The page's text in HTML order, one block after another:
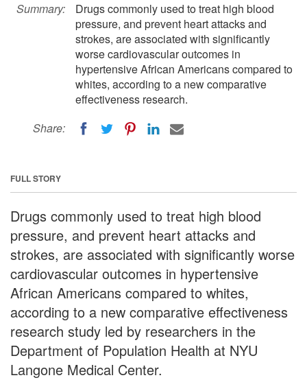
Summary:
Drugs commonly used to treat high blood
pressure, and prevent heart attacks and
strokes, are associated with significantly
worse cardiovascular outcomes in
hypertensive African Americans compared to
whites, according to a new comparative
effectiveness research.
Share:
FULL STORY
Drugs commonly used to treat high blood
pressure, and prevent heart attacks and
strokes, are associated with significantly worse
cardiovascular outcomes in hypertensive
African Americans compared to whites,
according to a new comparative effectiveness
research study led by researchers in the
Department of Population Health at NYU
Langone Medical Center.